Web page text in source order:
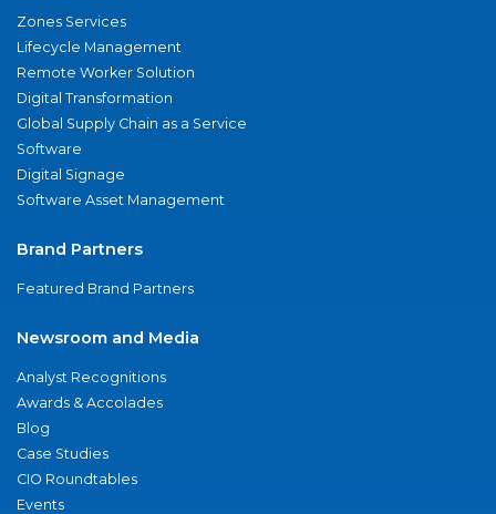
Zones Services
Lifecycle Management
Remote Worker Solution
Digital Transformation
Global Supply Chain as a Service
Software
Digital Signage
Software Asset Management
Brand Partners
Featured Brand Partners
Newsroom and Media
Analyst Recognitions
Awards & Accolades
Blog
Case Studies
CIO Roundtables
Events